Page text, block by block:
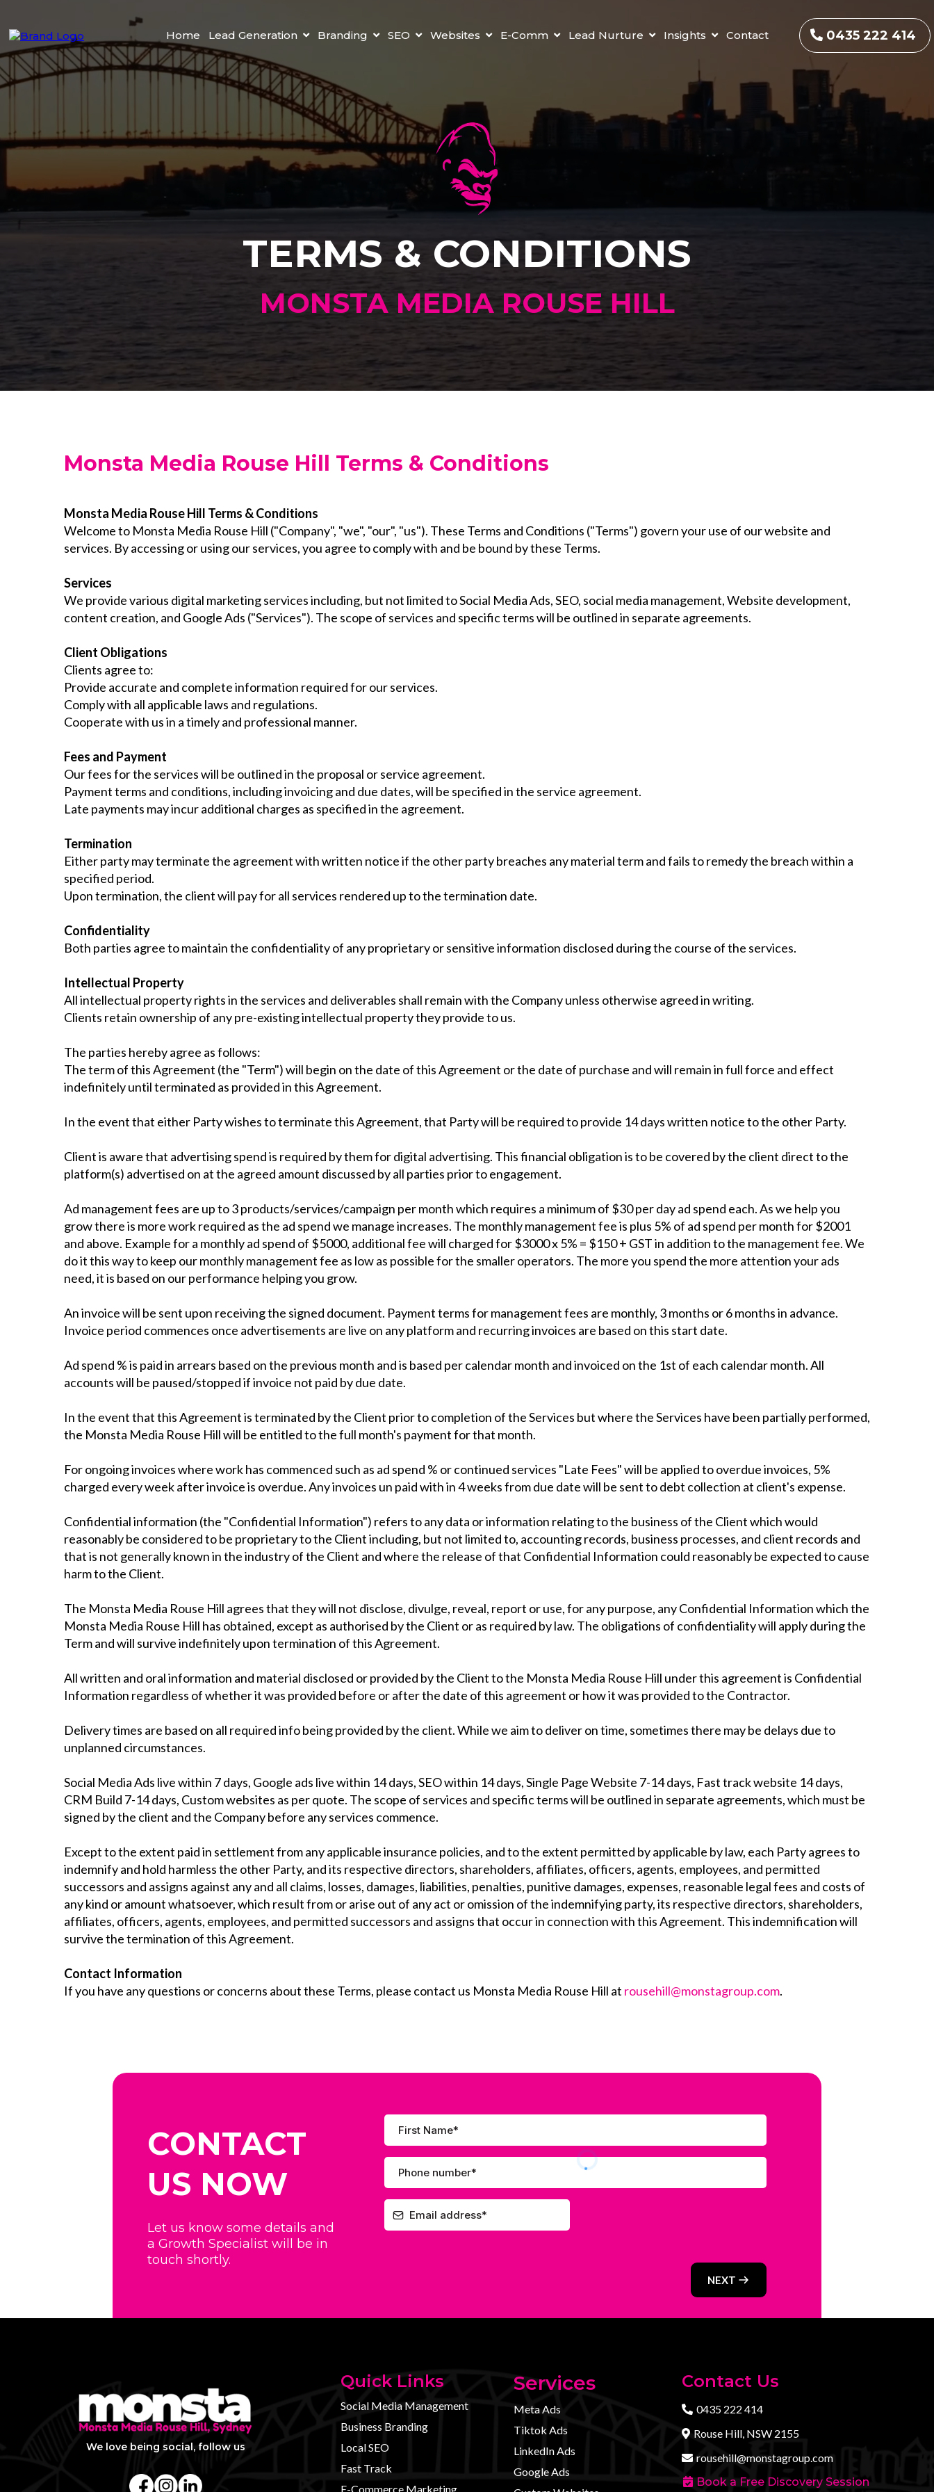
Home Lead Generation Branding SEO Websites E-Comm Lead Nurture Insights Contact 0435 222 414
TERMS & CONDITIONS
MONSTA MEDIA ROUSE HILL
Monsta Media Rouse Hill Terms & Conditions
Monsta Media Rouse Hill Terms & Conditions
Welcome to Monsta Media Rouse Hill ("Company", "we", "our", "us"). These Terms and Conditions ("Terms") govern your use of our website and
services. By accessing or using our services, you agree to comply with and be bound by these Terms.
Services
We provide various digital marketing services including, but not limited to Social Media Ads, SEO, social media management, Website development,
content creation, and Google Ads ("Services"). The scope of services and specific terms will be outlined in separate agreements.
Client Obligations
Clients agree to:
Provide accurate and complete information required for our services.
Comply with all applicable laws and regulations.
Cooperate with us in a timely and professional manner.
Fees and Payment
Our fees for the services will be outlined in the proposal or service agreement.
Payment terms and conditions, including invoicing and due dates, will be specified in the service agreement.
Late payments may incur additional charges as specified in the agreement.
Termination
Either party may terminate the agreement with written notice if the other party breaches any material term and fails to remedy the breach within a
specified period.
Upon termination, the client will pay for all services rendered up to the termination date.
Confidentiality
Both parties agree to maintain the confidentiality of any proprietary or sensitive information disclosed during the course of the services.
Intellectual Property
All intellectual property rights in the services and deliverables shall remain with the Company unless otherwise agreed in writing.
Clients retain ownership of any pre-existing intellectual property they provide to us.
The parties hereby agree as follows:
The term of this Agreement (the "Term") will begin on the date of this Agreement or the date of purchase and will remain in full force and effect
indefinitely until terminated as provided in this Agreement.
In the event that either Party wishes to terminate this Agreement, that Party will be required to provide 14 days written notice to the other Party.
Client is aware that advertising spend is required by them for digital advertising. This financial obligation is to be covered by the client direct to the
platform(s) advertised on at the agreed amount discussed by all parties prior to engagement.
Ad management fees are up to 3 products/services/campaign per month which requires a minimum of $30 per day ad spend each. As we help you
grow there is more work required as the ad spend we manage increases. The monthly management fee is plus 5% of ad spend per month for $2001
and above. Example for a monthly ad spend of $5000, additional fee will charged for $3000 x 5% = $150 + GST in addition to the management fee. We
do it this way to keep our monthly management fee as low as possible for the smaller operators. The more you spend the more attention your ads
need, it is based on our performance helping you grow.
An invoice will be sent upon receiving the signed document. Payment terms for management fees are monthly, 3 months or 6 months in advance.
Invoice period commences once advertisements are live on any platform and recurring invoices are based on this start date.
Ad spend % is paid in arrears based on the previous month and is based per calendar month and invoiced on the 1st of each calendar month. All
accounts will be paused/stopped if invoice not paid by due date.
In the event that this Agreement is terminated by the Client prior to completion of the Services but where the Services have been partially performed,
the Monsta Media Rouse Hill will be entitled to the full month's payment for that month.
For ongoing invoices where work has commenced such as ad spend % or continued services "Late Fees" will be applied to overdue invoices, 5%
charged every week after invoice is overdue. Any invoices un paid with in 4 weeks from due date will be sent to debt collection at client's expense.
Confidential information (the "Confidential Information") refers to any data or information relating to the business of the Client which would
reasonably be considered to be proprietary to the Client including, but not limited to, accounting records, business processes, and client records and
that is not generally known in the industry of the Client and where the release of that Confidential Information could reasonably be expected to cause
harm to the Client.
The Monsta Media Rouse Hill agrees that they will not disclose, divulge, reveal, report or use, for any purpose, any Confidential Information which the
Monsta Media Rouse Hill has obtained, except as authorised by the Client or as required by law. The obligations of confidentiality will apply during the
Term and will survive indefinitely upon termination of this Agreement.
All written and oral information and material disclosed or provided by the Client to the Monsta Media Rouse Hill under this agreement is Confidential
Information regardless of whether it was provided before or after the date of this agreement or how it was provided to the Contractor.
Delivery times are based on all required info being provided by the client. While we aim to deliver on time, sometimes there may be delays due to
unplanned circumstances.
Social Media Ads live within 7 days, Google ads live within 14 days, SEO within 14 days, Single Page Website 7-14 days, Fast track website 14 days,
CRM Build 7-14 days, Custom websites as per quote. The scope of services and specific terms will be outlined in separate agreements, which must be
signed by the client and the Company before any services commence.
Except to the extent paid in settlement from any applicable insurance policies, and to the extent permitted by applicable by law, each Party agrees to
indemnify and hold harmless the other Party, and its respective directors, shareholders, affiliates, officers, agents, employees, and permitted
successors and assigns against any and all claims, losses, damages, liabilities, penalties, punitive damages, expenses, reasonable legal fees and costs of
any kind or amount whatsoever, which result from or arise out of any act or omission of the indemnifying party, its respective directors, shareholders,
affiliates, officers, agents, employees, and permitted successors and assigns that occur in connection with this Agreement. This indemnification will
survive the termination of this Agreement.
Contact Information
If you have any questions or concerns about these Terms, please contact us Monsta Media Rouse Hill at rousehill@monstagroup.com.
CONTACT
US NOW
Let us know some details and
a Growth Specialist will be in
touch shortly.
NEXT
We love being social, follow us
Quick Links
Social Media Management
Business Branding
Local SEO
Fast Track
E-Commerce Marketing
Services
Meta Ads
Tiktok Ads
LinkedIn Ads
Google Ads
Contact Us
0435 222 414
Rouse Hill, NSW 2155
rousehill@monstagroup.com
Book a Free Discovery Session